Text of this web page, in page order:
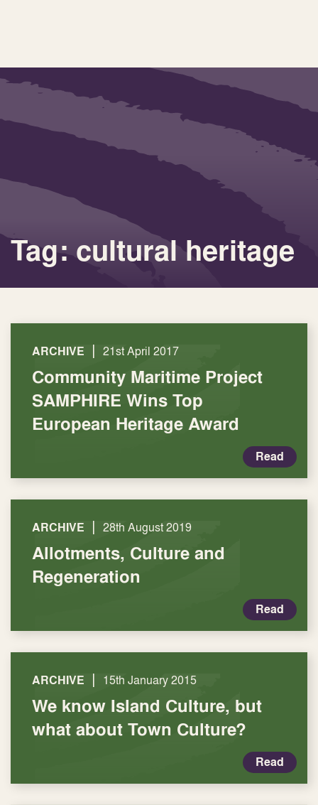
Tag: cultural heritage
ARCHIVE | 21st April 2017
Community Maritime Project
SAMPHIRE Wins Top
European Heritage Award
Read
ARCHIVE | 28th August 2019
Allotments, Culture and
Regeneration
Read
ARCHIVE | 15th January 2015
We know Island Culture, but
what about Town Culture?
Read